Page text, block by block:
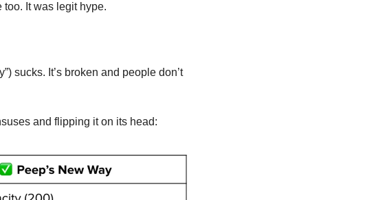
too. It was legit hype.
sucks. It’s broken and people don’t
and flipping it on its head: